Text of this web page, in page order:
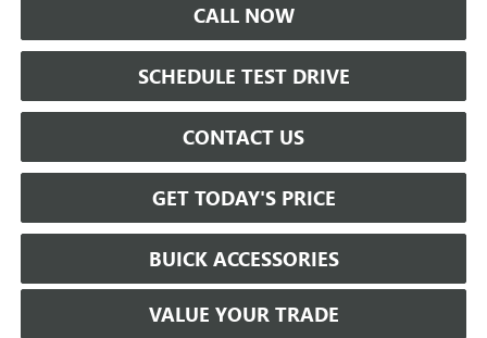
CALL NOW
SCHEDULE TEST DRIVE
CONTACT US
GET TODAY'S PRICE
BUICK ACCESSORIES
VALUE YOUR TRADE